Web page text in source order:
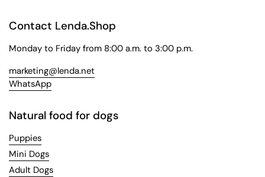
Contact Lenda.Shop
Monday to Friday from 8:00 a.m. to 3:00 p.m.
marketing@lenda.net
WhatsApp
Natural food for dogs
Puppies
Mini Dogs
Adult Dogs